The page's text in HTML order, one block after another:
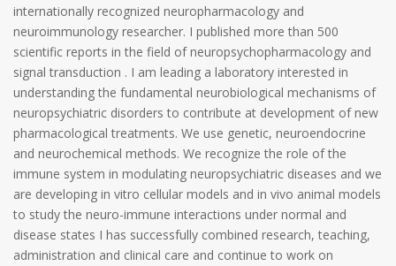
internationally recognized neuropharmacology and
neuroimmunology researcher. I published more than 500
scientific reports in the field of neuropsychopharmacology and
signal transduction . I am leading a laboratory interested in
understanding the fundamental neurobiological mechanisms of
neuropsychiatric disorders to contribute at development of new
pharmacological treatments. We use genetic, neuroendocrine
and neurochemical methods. We recognize the role of the
immune system in modulating neuropsychiatric diseases and we
are developing in vitro cellular models and in vivo animal models
to study the neuro-immune interactions under normal and
disease states I has successfully combined research, teaching,
administration and clinical care and continue to work on